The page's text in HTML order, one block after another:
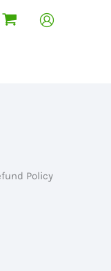
Policy